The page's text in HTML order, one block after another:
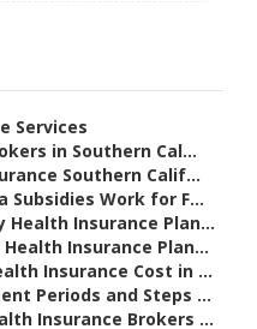
Services
in Southern Cal...
Southern Calif...
Subsidies Work for F...
Health Insurance Plan...
Insurance Plan...
Insurance Cost in ...
Periods and Steps ...
Insurance Brokers ...